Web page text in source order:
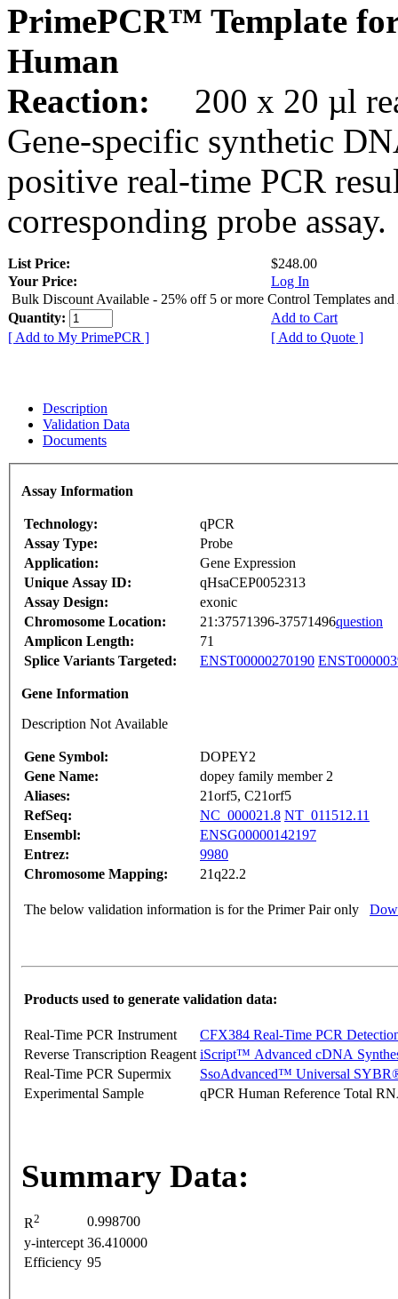
PrimePCR™ Template
Human
Reaction:
200 x 20 µl
Gene-specific synthetic
positive real-time PCR
corresponding probe assay.
List Price:
$248.00
Your Price:
Log In
Bulk Discount Available - 25% off 5 or more Control Templates and
Quantity:
Add to Cart
[ Add to My PrimePCR ]
[ Add to Quote ]
Description
Validation Data
Documents
Assay Information
Technology:
qPCR
Assay Type:
Probe
Application:
Gene Expression
Unique Assay ID:
qHsaCEP0052313
Assay Design:
exonic
Chromosome Location:
21:37571396-37571496question
Amplicon Length:
71
Splice Variants Targeted:
ENST00000270190
Gene Information
Description Not Available
Gene Symbol:
DOPEY2
Gene Name:
dopey family member 2
Aliases:
21orf5, C21orf5
RefSeq:
NC_000021.8 NT_011512.11
Ensembl:
ENSG00000142197
Entrez:
9980
Chromosome Mapping:
21q22.2
The below validation information is for the Primer Pair only
Products used to generate validation data:
Real-Time PCR Instrument
CFX384 Real-Time PCR
Reverse Transcription Reagent iScript™ Advanced cDNA
Real-Time PCR Supermix
SsoAdvanced™ Universal
Experimental Sample
qPCR Human Reference Total
Summary Data:
R2
0.998700
y-intercept 36.410000
Efficiency 95